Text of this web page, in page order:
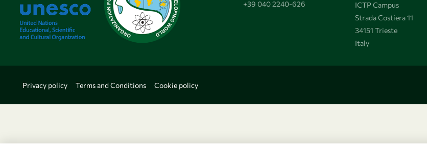
+39 040 2240-626
ICTP Campus
Strada Costiera 11
34151 Trieste
Italy
Privacy policy Terms and Conditions Cookie policy